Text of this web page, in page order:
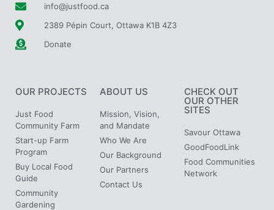
info@justfood.ca
2389 Pépin Court, Ottawa K1B 4Z3
Donate
OUR PROJECTS
Just Food
Community Farm
Start-up Farm
Program
Buy Local Food
Guide
Community
Gardening
ABOUT US
Mission, Vision,
and Mandate
Who We Are
Our Background
Our Partners
Contact Us
CHECK OUT
OUR OTHER
SITES
Savour Ottawa
GoodFoodLink
Food Communities
Network